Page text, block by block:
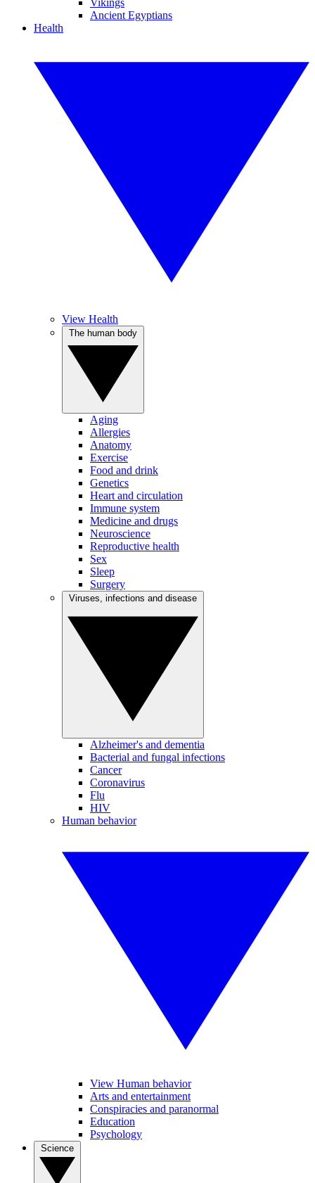
Vikings
Ancient Egyptians
Health
View Health
Aging
Allergies
Anatomy
Exercise
Food and drink
Genetics
Heart and circulation
Immune system
Medicine and drugs
Neuroscience
Reproductive health
Sex
Sleep
Surgery
Alzheimer's and dementia
Bacterial and fungal infections
Cancer
Coronavirus
Flu
HIV
Human behavior
View Human behavior
Arts and entertainment
Conspiracies and paranormal
Education
Psychology